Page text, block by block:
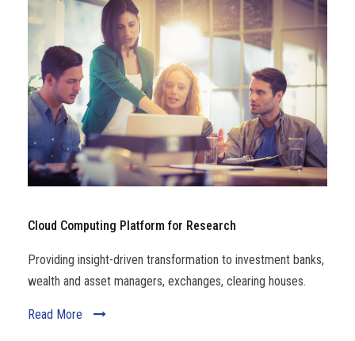
Cloud Computing Platform for Research
Providing insight-driven transformation to investment banks,
wealth and asset managers, exchanges, clearing houses.
Read More